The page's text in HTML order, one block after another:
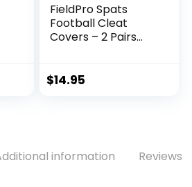
FieldPro Spats
Football Cleat
Covers – 2 Pairs
Spats for Football,
$14.95
information Reviews